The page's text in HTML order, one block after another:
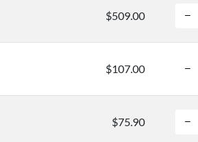
$509.00
$107.00
$75.90